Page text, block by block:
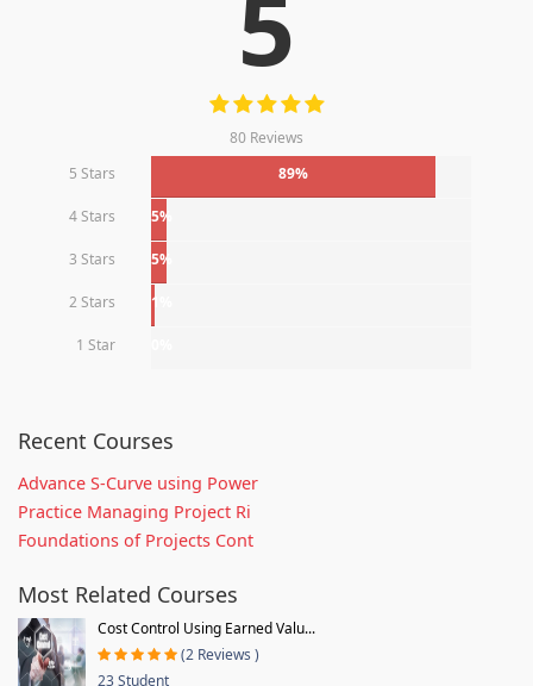
80 Reviews
5 Stars
89%
4 Stars 5%
3 Stars 5%
2 Stars 1%
1 Star
Recent Courses
Advance S-Curve using Power
Practice Managing Project Ri
Foundations of Projects Cont
Most Related Courses
Cost Control Using Earned Valu...
(2 Reviews )
23 Student